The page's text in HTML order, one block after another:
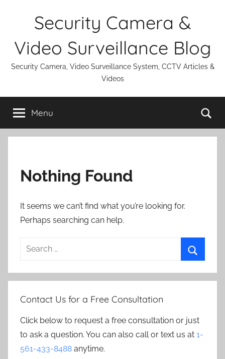
Security Camera &
Video Surveillance Blog
Security Camera, Video Surveillance System, CCTV Articles &
Videos
Menu
Nothing Found
It seems we can’t find what you’re looking for.
Perhaps searching can help.
Search
Contact Us for a Free Consultation
Click below to request a free consultation or just
to ask a question. You can also call or text us at 1-
561-433-8488 anytime.